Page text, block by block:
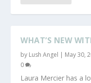
WHAT’S NEW
by Lush Angel | May 30,
0
Laura Mercier has a